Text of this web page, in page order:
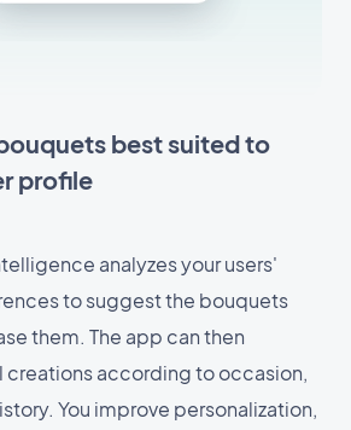
best suited to
profile
analyzes your users'
to suggest the bouquets
them. The app can then
according to occasion,
You improve personalization,